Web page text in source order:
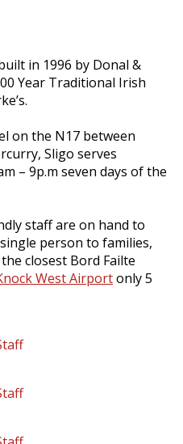
in 1996 by Donal &
Year Traditional Irish
on the N17 between
Sligo serves
– 9p.m seven days of the
staff are on hand to
person to families,
closest Bord Failte
West Airportonly 5